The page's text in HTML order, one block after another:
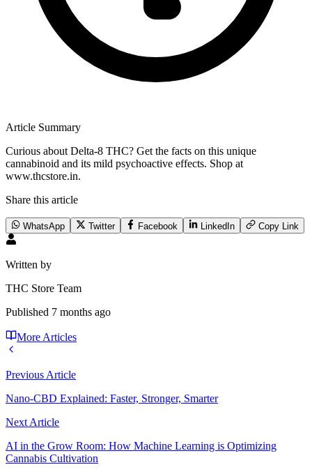
Article Summary
Curious about Delta-8 THC? Get the facts on this unique
cannabinoid and its mild psychoactive effects. Shop at
www.thcstore.in.
Share this article
WhatsApp Twitter Facebook LinkedIn Copy Link
Written by
THC Store Team
Published 7 months ago
More Articles
Previous Article
Nano-CBD Explained: Faster, Stronger, Smarter
Next Article
AI in the Grow Room: How Machine Learning is Optimizing
Cannabis Cultivation